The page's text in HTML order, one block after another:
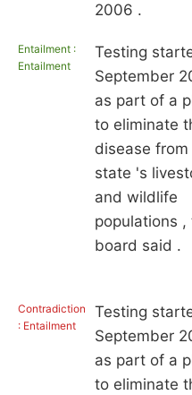
2006 .
Entailment :
Entailment
Testing
September
as part of a
to eliminate
disease from
state 's
and wildlife
populations ,
board said .
Contradiction
: Entailment
Testing
September
as part of a
to eliminate